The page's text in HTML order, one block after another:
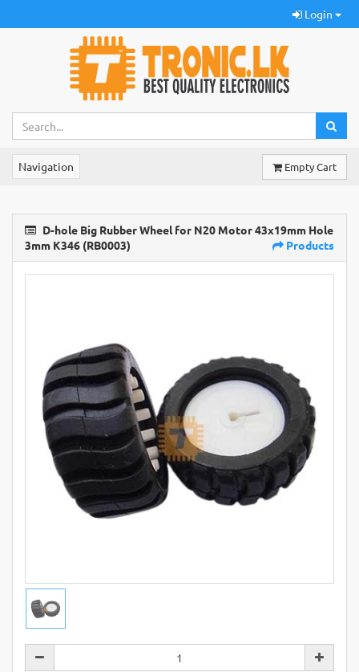
Login
Navigation Empty Cart
D-hole Big Rubber Wheel for N20 Motor 43x19mm Hole
3mm K346 (RB0003)
Products